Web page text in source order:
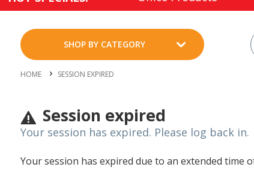
SHOP BY CATEGORY
HOME SESSION EXPIRED
Session expired
Your session has expired. Please log back in.
Your session has expired due to an extended time